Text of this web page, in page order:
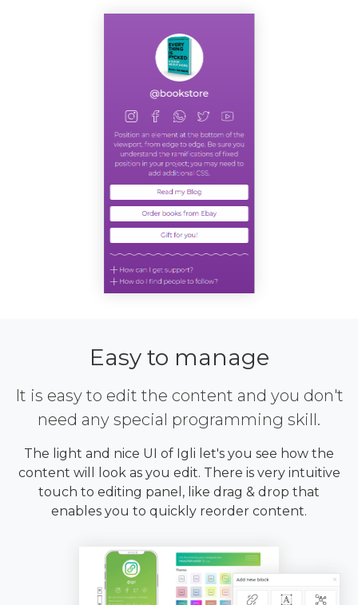
Easy to manage
It is easy to edit the content and you don't
need any special programming skill.
The light and nice UI of Igli let's you see how the
content will look as you edit. There is very intuitive
touch to editing panel, like drag & drop that
enables you to quickly reorder content.